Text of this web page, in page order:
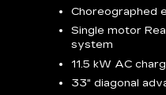
Choreographed
Single motor
system
11.5 kW AC
33" diagonal